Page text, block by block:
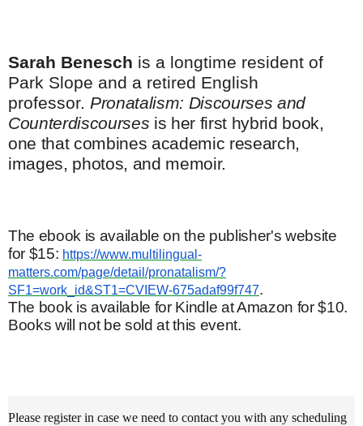
Sarah Benesch is a longtime resident of
Park Slope and a retired English
professor. Pronatalism: Discourses and
Counterdiscourses is her first hybrid book,
one that combines academic research,
images, photos, and memoir.
The ebook is available on the publisher's website
for $15: https://www.multilingual-
matters.com/page/detail/pronatalism/?
SF1=work_id&ST1=CVIEW-675adaf99f747.
The book is available for Kindle at Amazon for $10.
Books will not be sold at this event.
Please register in case we need to contact you with any scheduling